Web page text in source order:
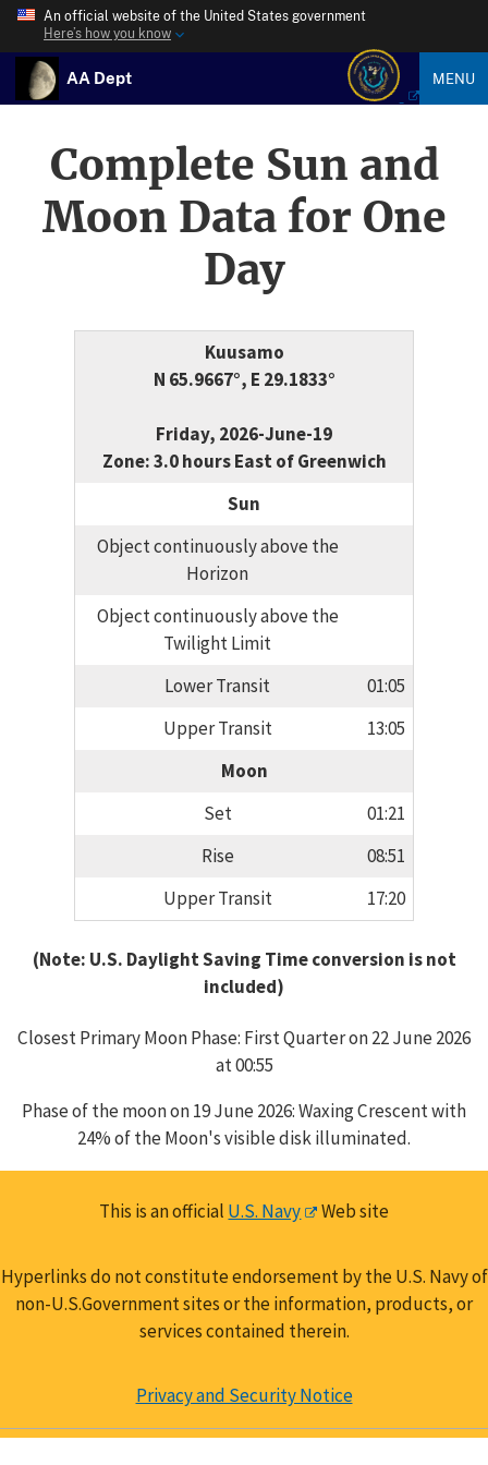
An official website of the United States government
Here’s how you know
AA Dept MENU
Complete Sun and
Moon Data for One
Day
Kuusamo
N 65.9667°, E 29.1833°
Friday, 2026-June-19
Zone: 3.0 hours East of Greenwich
Sun
Object continuously above the
Horizon
Object continuously above the
Twilight Limit
Lower Transit
01:05
Upper Transit
13:05
Moon
Set
01:21
Rise
08:51
Upper Transit
17:20
(Note: U.S. Daylight Saving Time conversion is not
included)
Closest Primary Moon Phase: First Quarter on 22 June 2026
at 00:55
Phase of the moon on 19 June 2026: Waxing Crescent with
24% of the Moon's visible disk illuminated.
This is an official U.S. Navy Web site
Hyperlinks do not constitute endorsement by the U.S. Navy of
non-U.S.Government sites or the information, products, or
services contained therein.
Privacy and Security Notice